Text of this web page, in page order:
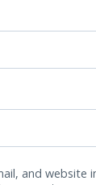
and website